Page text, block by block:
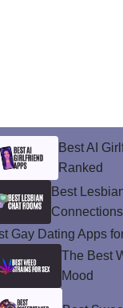
Best AI
Ranked
Best
Connections
Gay Dating Apps
The Best
Mood